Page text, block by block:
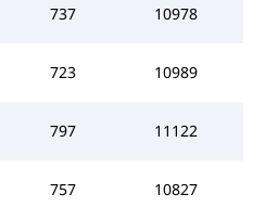
737 10978
723 10989
797 11122
757 10827